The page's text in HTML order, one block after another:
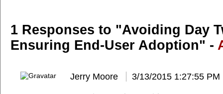
1 Responses to "Avoiding Day
Ensuring End-User Adoption" -
Jerry Moore 3/13/2015 1:27:55 PM